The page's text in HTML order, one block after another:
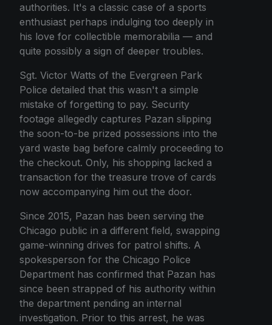
authorities. It's a classic case of a sports
enthusiast perhaps indulging too deeply in
his love for collectible memorabilia — and
quite possibly a sign of deeper troubles.
Sgt. Victor Watts of the Evergreen Park
Police detailed that this wasn't a simple
mistake of forgetting to pay. Security
footage allegedly captures Pazan slipping
the soon-to-be prized possessions into the
yard waste bag before calmly proceeding to
the checkout. Only, his shopping lacked a
transaction for the treasure trove of cards
now accompanying him out the door.
Since 2015, Pazan has been serving the
Chicago public in a different field, swapping
game-winning drives for patrol shifts. A
spokesperson for the Chicago Police
Department has confirmed that Pazan has
since been strapped of his authority within
the department pending an internal
investigation. Prior to this arrest, he was